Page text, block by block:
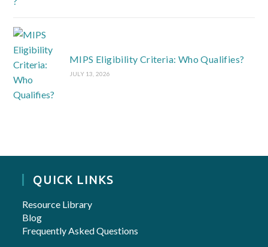
MIPS Eligibility Criteria: Who Qualifies?
JULY 13, 2026
QUICK LINKS
Resource Library
Blog
Frequently Asked Questions